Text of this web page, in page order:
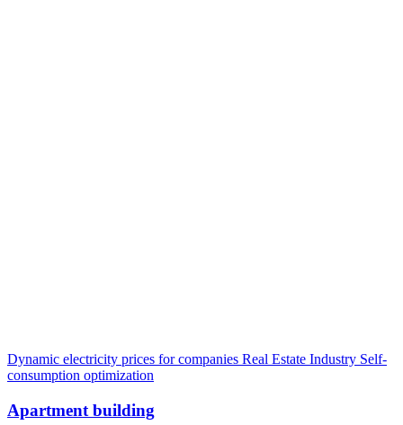
Dynamic electricity prices for companies Real Estate Industry Self-
consumption optimization
Apartment building